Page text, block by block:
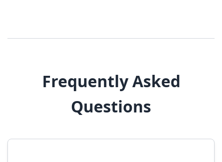
Frequently Asked
Questions